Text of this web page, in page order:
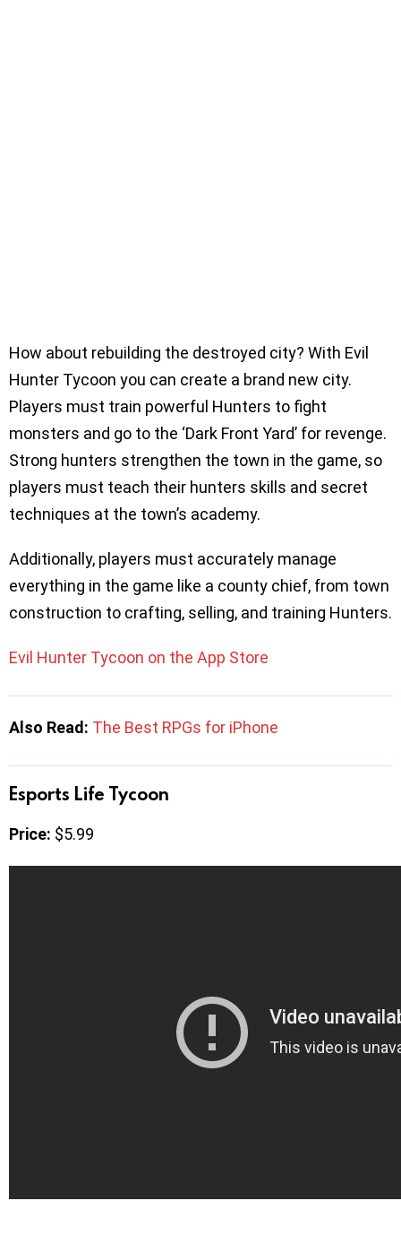
How about rebuilding the destroyed city? With Evil
Hunter Tycoon you can create a brand new city.
Players must train powerful Hunters to fight
monsters and go to the ‘Dark Front Yard’ for revenge.
Strong hunters strengthen the town in the game, so
players must teach their hunters skills and secret
techniques at the town’s academy.
Additionally, players must accurately manage
everything in the game like a county chief, from town
construction to crafting, selling, and training Hunters.
Evil Hunter Tycoon on the App Store
Also Read: The Best RPGs for iPhone
Esports Life Tycoon
Price: $5.99